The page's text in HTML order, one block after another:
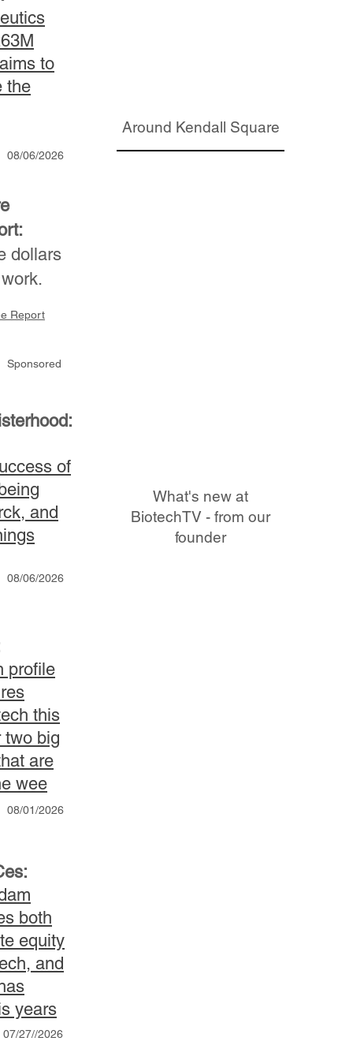
to
the
08/06/2026
dollars
Report
Sponsored
of
and
08/06/2026
profile
this
two big
are
wee
08/01/2026
both
equity
and
years
07/27//2026
Around Kendall Square
What's new at
BiotechTV - from our
founder